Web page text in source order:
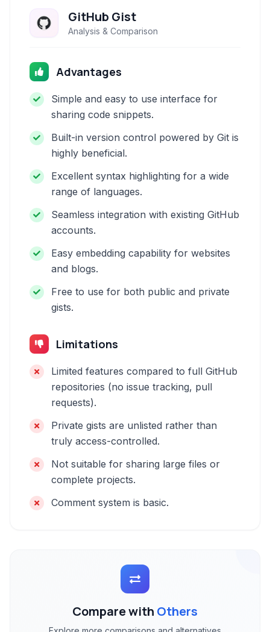
GitHub Gist
Analysis & Comparison
Advantages
Simple and easy to use interface for
sharing code snippets.
Built-in version control powered by Git is
highly beneficial.
Excellent syntax highlighting for a wide
range of languages.
Seamless integration with existing GitHub
accounts.
Easy embedding capability for websites
and blogs.
Free to use for both public and private
gists.
Limitations
Limited features compared to full GitHub
repositories (no issue tracking, pull
requests).
Private gists are unlisted rather than
truly access-controlled.
Not suitable for sharing large files or
complete projects.
Comment system is basic.
Compare with Others